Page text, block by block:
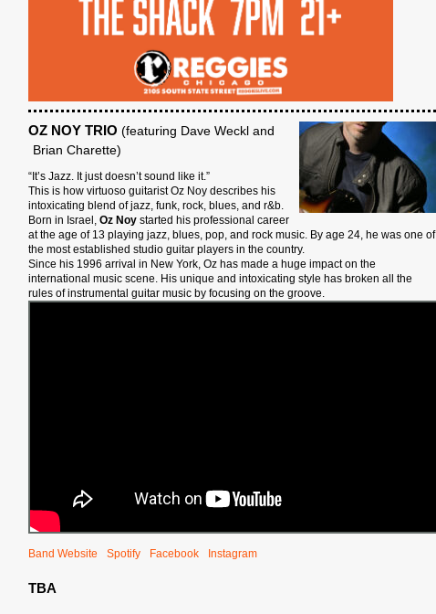
OZ NOY TRIO (featuring Dave Weckl and
Brian Charette)
“It’s Jazz. It just doesn’t sound like it.”
This is how virtuoso guitarist Oz Noy describes his
intoxicating blend of jazz, funk, rock, blues, and r&b.
Born in Israel, Oz Noy started his professional career
at the age of 13 playing jazz, blues, pop, and rock music. By age 24, he was one of
the most established studio guitar players in the country.
Since his 1996 arrival in New York, Oz has made a huge impact on the
international music scene. His unique and intoxicating style has broken all the
rules of instrumental guitar music by focusing on the groove.
Band Website Spotify Facebook Instagram
TBA